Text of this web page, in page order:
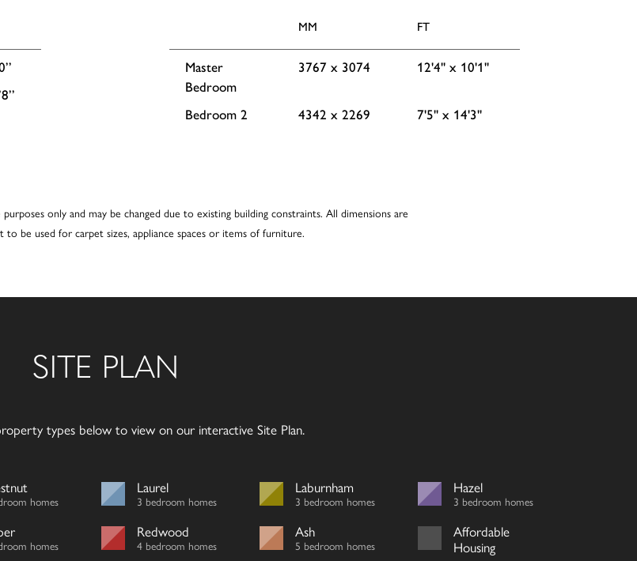
MM FT
Master
Bedroom
3767 x 3074 12'4'' x 10'1''
Bedroom 2 4342 x 2269 7'5'' x 14'3''
only and may be changed due to existing building constraints. All dimensions are
to be used for carpet sizes, appliance spaces or items of furniture.
SITE PLAN
types below to view on our interactive Site Plan.
homes
Laurel
3 bedroom homes
Laburnham
3 bedroom homes
Hazel
3 bedroom homes
homes
Redwood
4 bedroom homes
Ash
5 bedroom homes
Affordable
Housing